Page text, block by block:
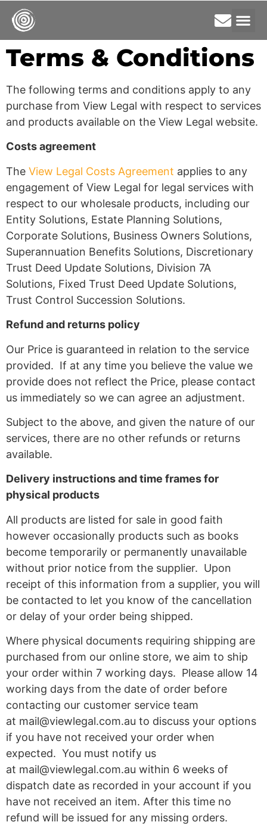
Terms & Conditions
The following terms and conditions apply to any
purchase from View Legal with respect to services
and products available on the View Legal website.
Costs agreement
The View Legal Costs Agreement applies to any
engagement of View Legal for legal services with
respect to our wholesale products, including our
Entity Solutions, Estate Planning Solutions,
Corporate Solutions, Business Owners Solutions,
Superannuation Benefits Solutions, Discretionary
Trust Deed Update Solutions, Division 7A
Solutions, Fixed Trust Deed Update Solutions,
Trust Control Succession Solutions.
Refund and returns policy
Our Price is guaranteed in relation to the service
provided. If at any time you believe the value we
provide does not reflect the Price, please contact
us immediately so we can agree an adjustment.
Subject to the above, and given the nature of our
services, there are no other refunds or returns
available.
Delivery instructions and time frames for
physical products
All products are listed for sale in good faith
however occasionally products such as books
become temporarily or permanently unavailable
without prior notice from the supplier. Upon
receipt of this information from a supplier, you will
be contacted to let you know of the cancellation
or delay of your order being shipped.
Where physical documents requiring shipping are
purchased from our online store, we aim to ship
your order within 7 working days. Please allow 14
working days from the date of order before
contacting our customer service team
at mail@viewlegal.com.au to discuss your options
if you have not received your order when
expected. You must notify us
at mail@viewlegal.com.au within 6 weeks of
dispatch date as recorded in your account if you
have not received an item. After this time no
refund will be issued for any missing orders.